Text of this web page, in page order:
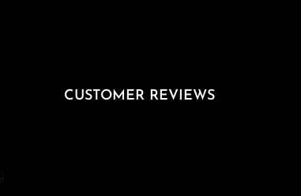
CUSTOMER REVIEWS